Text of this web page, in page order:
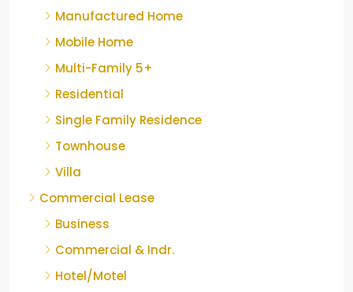
Manufactured Home
Mobile Home
Multi-Family 5+
Residential
Single Family Residence
Townhouse
Villa
Commercial Lease
Business
Commercial & Indr.
Hotel/Motel